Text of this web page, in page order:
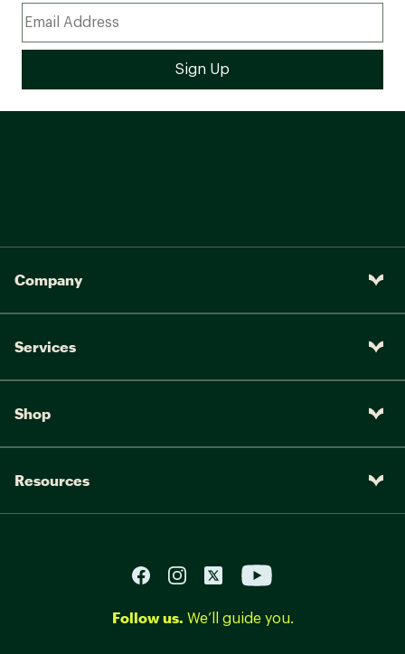
Company
Services
Shop
Resources
Follow us. We’ll guide you.